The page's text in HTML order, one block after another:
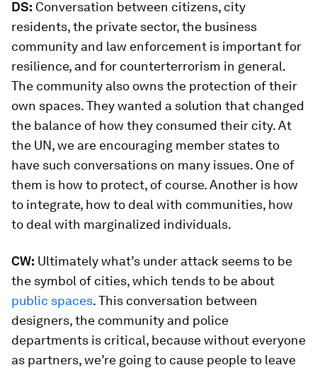
DS: Conversation between citizens, city
residents, the private sector, the business
community and law enforcement is important for
resilience, and for counterterrorism in general.
The community also owns the protection of their
own spaces. They wanted a solution that changed
the balance of how they consumed their city. At
the UN, we are encouraging member states to
have such conversations on many issues. One of
them is how to protect, of course. Another is how
to integrate, how to deal with communities, how
to deal with marginalized individuals.
CW: Ultimately what’s under attack seems to be
the symbol of cities, which tends to be about
public spaces. This conversation between
designers, the community and police
departments is critical, because without everyone
as partners, we’re going to cause people to leave